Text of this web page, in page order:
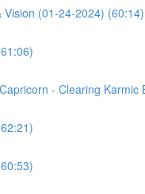
(01-24-2024) (60:14)
- Clearing